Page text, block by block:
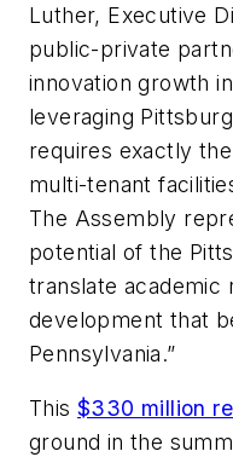
Luther, Executive
public-private
innovation growth
leveraging
requires exactly
multi-tenant
The Assembly
potential of the
translate academic
development that
Pennsylvania.”
This $330 million
ground in the